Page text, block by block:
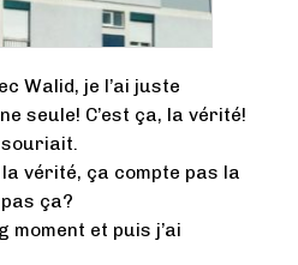
Walid, je l’ai juste
seule! C’est ça, la vérité!
vérité, ça compte pas la
ça?
moment et puis j’ai